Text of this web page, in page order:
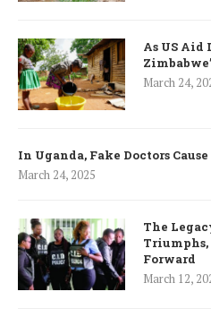
As US Aid
March 24,
In Uganda, Fake Doctors
March 24, 2025
The
Triumphs,
Forward
March 12,